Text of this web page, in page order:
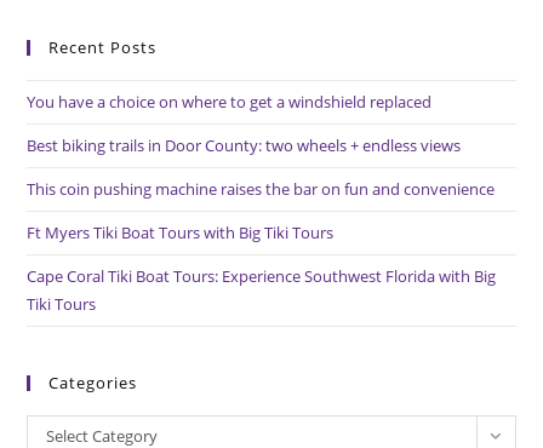
Recent Posts
You have a choice on where to get a windshield replaced
Best biking trails in Door County: two wheels + endless views
This coin pushing machine raises the bar on fun and convenience
Ft Myers Tiki Boat Tours with Big Tiki Tours
Cape Coral Tiki Boat Tours: Experience Southwest Florida with Big
Tiki Tours
Categories
Categories
Select Category